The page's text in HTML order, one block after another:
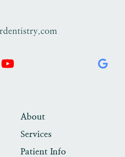
About
Services
Patient Info